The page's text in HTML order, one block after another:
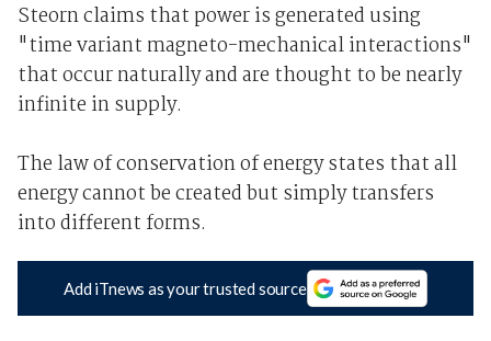
Steorn claims that power is generated using
"time variant magneto-mechanical interactions"
that occur naturally and are thought to be nearly
infinite in supply.
The law of conservation of energy states that all
energy cannot be created but simply transfers
into different forms.
Add iTnews as your trusted source